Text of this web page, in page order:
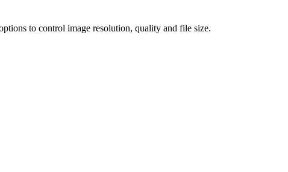
to control image resolution, quality and file size.